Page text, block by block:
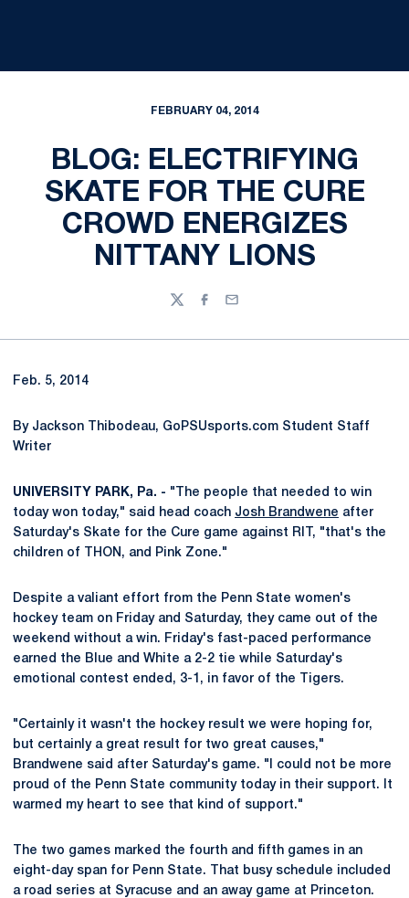
FEBRUARY 04, 2014
BLOG: ELECTRIFYING
SKATE FOR THE CURE
CROWD ENERGIZES
NITTANY LIONS
TwitterFacebook
Email
Feb. 5, 2014
By Jackson Thibodeau, GoPSUsports.com Student Staff
Writer
UNIVERSITY PARK, Pa. - "The people that needed to win
today won today," said head coach Josh Brandwene after
Saturday's Skate for the Cure game against RIT, "that's the
children of THON, and Pink Zone."
Despite a valiant effort from the Penn State women's
hockey team on Friday and Saturday, they came out of the
weekend without a win. Friday's fast-paced performance
earned the Blue and White a 2-2 tie while Saturday's
emotional contest ended, 3-1, in favor of the Tigers.
"Certainly it wasn't the hockey result we were hoping for,
but certainly a great result for two great causes,"
Brandwene said after Saturday's game. "I could not be more
proud of the Penn State community today in their support. It
warmed my heart to see that kind of support."
The two games marked the fourth and fifth games in an
eight-day span for Penn State. That busy schedule included
a road series at Syracuse and an away game at Princeton.